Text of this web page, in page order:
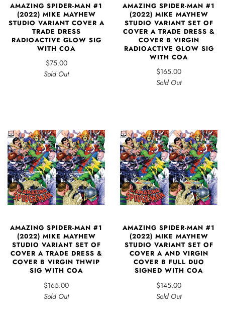
AMAZING SPIDER-MAN #1
(2022) MIKE MAYHEW
STUDIO VARIANT COVER A
TRADE DRESS
RADIOACTIVE GLOW SIG
WITH COA
$75.00
Sold Out
AMAZING SPIDER-MAN #1
(2022) MIKE MAYHEW
STUDIO VARIANT SET OF
COVER A TRADE DRESS &
COVER B VIRGIN
RADIOACTIVE GLOW SIG
WITH COA
$165.00
Sold Out
AMAZING SPIDER-MAN #1
(2022) MIKE MAYHEW
STUDIO VARIANT SET OF
COVER A TRADE DRESS &
COVER B VIRGIN THWIP
SIG WITH COA
$165.00
Sold Out
AMAZING SPIDER-MAN #1
(2022) MIKE MAYHEW
STUDIO VARIANT SET OF
COVER A AND VIRGIN
COVER B FULL DUO
SIGNED WITH COA
$145.00
Sold Out